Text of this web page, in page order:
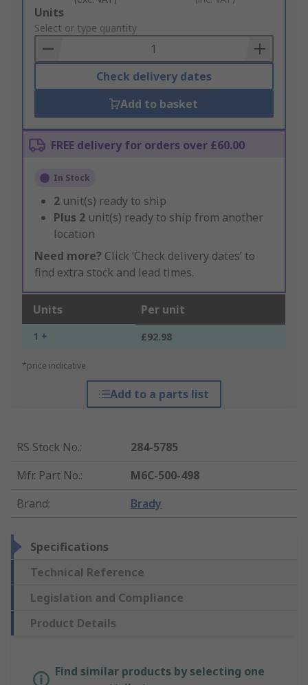
Add
to
Basket
Units
Select or type quantity
Check delivery dates
Add to basket
FREE delivery for orders over £60.00
In Stock
2 unit(s) ready to ship
Plus 2 unit(s) ready to ship from another
location
Need more? Click ‘Check delivery dates’ to
find extra stock and lead times.
Units Per unit
1 + £92.98
*price indicative
Add to a parts list
RS Stock No.:
284-5785
Mfr. Part No.:
M6C-500-498
Brand: Brady
Specifications
Technical Reference
Legislation and Compliance
Product Details
Find similar products by selecting one